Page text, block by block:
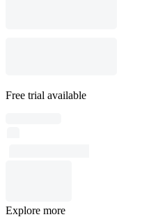
Free trial available
Explore more